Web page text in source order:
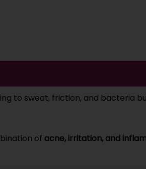
to sweat, friction, and bacteria
of acne, irritation, and